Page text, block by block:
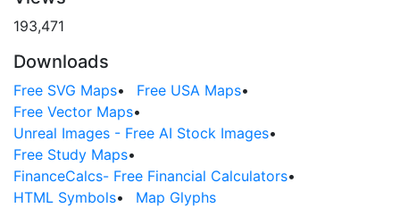
193,471
Downloads
Free SVG Maps• Free USA Maps•
Free Vector Maps•
Unreal Images - Free AI Stock Images•
Free Study Maps•
FinanceCalcs- Free Financial Calculators•
HTML Symbols•
Map Glyphs